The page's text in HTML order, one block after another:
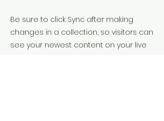
Be sure to click Sync after making
changes in a collection, so visitors can
see your newest content on your live